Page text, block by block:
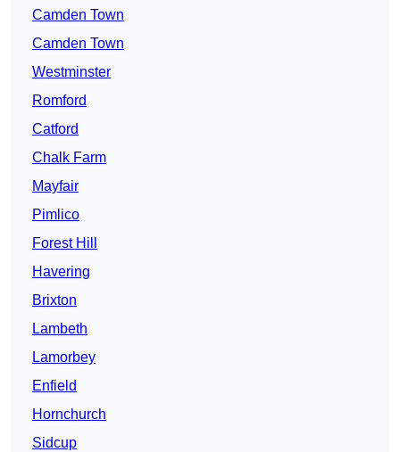
Camden Town
Camden Town
Westminster
Romford
Catford
Chalk Farm
Mayfair
Pimlico
Forest Hill
Havering
Brixton
Lambeth
Lamorbey
Enfield
Hornchurch
Sidcup